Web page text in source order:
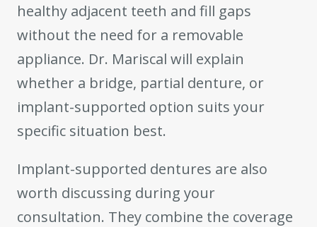
healthy adjacent teeth and fill gaps
without the need for a removable
appliance. Dr. Mariscal will explain
whether a bridge, partial denture, or
implant-supported option suits your
specific situation best.
Implant-supported dentures are also
worth discussing during your
consultation. They combine the coverage